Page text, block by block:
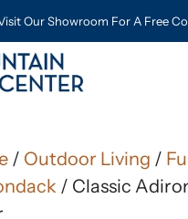
Our Showroom For A Free
/ Outdoor Living /
/ Classic